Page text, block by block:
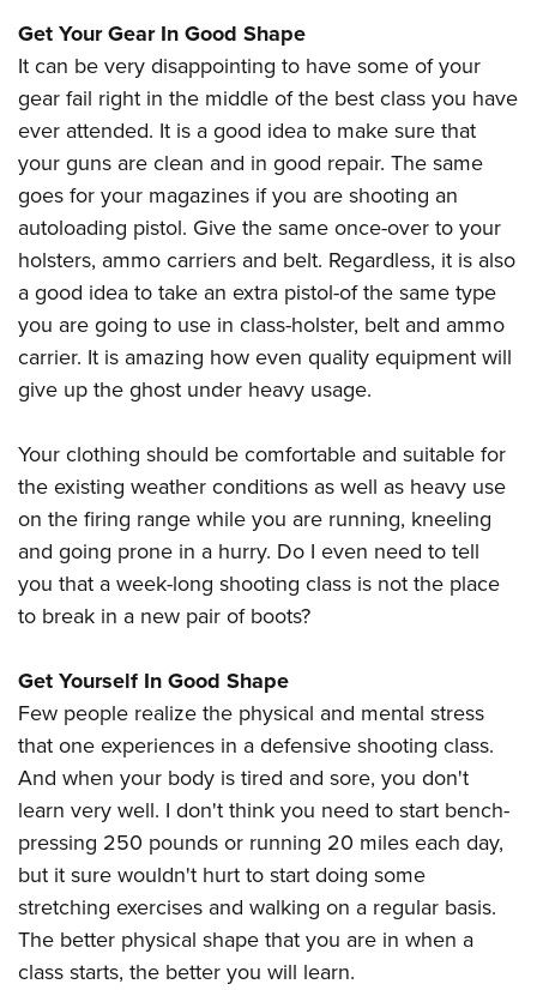
Find A Course
NRA CCW
NRA Training Course Catalog
NRA Institute for Legislative Action
American Rifleman
Adaptive Hunting Database
Outdoor Adventure Partner of the NRA
Shooting Sports USA
NRA All Access
NRA Gun Gurus
NRA Endorsed Member Insurance
NRA Membership Recruiting
NRA State Associations
NRA Membership For Women
NRA Life Membership
Renew or Upgrade Your Membership
NRA Junior Membership
NRA Business Alliance
NRA Industry Ally Program
Register To Vote
Candidate Ratings
Write Your Lawmakers
NRA-ILA FrontLines
NRA Political Victory Fund
NRA State Associations
NRA Whittington Center
Women's Wilderness Escape
NRA Day
Home Air Gun Program
Adaptive Shooting
Range Services
NRA Member Benefits
Great American Outdoor Show
NRA Springfield M1A Match
Firearm Training
NRA Marksmanship Qualification Program
NRA Training Course Catalog
Women On Target® Instructional Shooting Clinics
NRA Gun Safety Rules
Eddie Eagle GunSafe® Program
Eddie Eagle Treehouse
Whittington University
Firearm Training
NRA Online Training
Become An NRA Instructor
Hunter Education
NRA Gunsmithing Schools
Refuse To Be A Victim®
SCHOLARSHIPS, AWARDS AND CONTESTS
Scholarships, Awards & Contests
SHOPPING
NRA Store
NRA Country Gear
NRA Program Materials Center
NRA Member Benefits
NRA Whittington Center Store
Volunteer For NRA
Get Involved Locally
Volunteer At The Great American Outdoor Show
Institute for Legislative Action
Volunteer at the NRA Whittington Center
WOMEN'S INTERESTS
NRA Membership For Women
Women's Wilderness Escape
NRA Women's Network
Women On Target® Instructional Shooting Clinics
Sybil Ludington Women's Freedom Award
Become An NRA Instructor
YOUTH INTERESTS
Eddie Eagle Treehouse
Scholarships, Awards & Contests
NRA Day
NRA Marksmanship Qualification Program
Youth Education Summit
Adventure Camp
Youth Hunter Education Challenge
National Junior Shooting Camps
Youth Wildlife Art Contest
Home Air Gun Program
NRA Junior Membership
NRA Family
Eddie Eagle GunSafe® Program
NRA Gun Safety Rules
Collegiate Shooting Programs
National Youth Shooting Sports Cooperative Program
Request for Eagle Scout Certificate
Get Your Gear In Good Shape
It can be very disappointing to have some of your
gear fail right in the middle of the best class you have
ever attended. It is a good idea to make sure that
your guns are clean and in good repair. The same
goes for your magazines if you are shooting an
autoloading pistol. Give the same once-over to your
holsters, ammo carriers and belt. Regardless, it is also
a good idea to take an extra pistol-of the same type
you are going to use in class-holster, belt and ammo
carrier. It is amazing how even quality equipment will
give up the ghost under heavy usage.
Your clothing should be comfortable and suitable for
the existing weather conditions as well as heavy use
on the firing range while you are running, kneeling
and going prone in a hurry. Do I even need to tell
you that a week-long shooting class is not the place
to break in a new pair of boots?
Get Yourself In Good Shape
Few people realize the physical and mental stress
that one experiences in a defensive shooting class.
And when your body is tired and sore, you don't
learn very well. I don't think you need to start bench-
pressing 250 pounds or running 20 miles each day,
but it sure wouldn't hurt to start doing some
stretching exercises and walking on a regular basis.
The better physical shape that you are in when a
class starts, the better you will learn.